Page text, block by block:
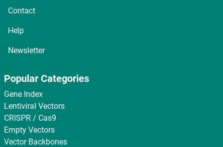
Contact
Help
Newsletter
Popular Categories
Gene Index
Lentiviral Vectors
CRISPR / Cas9
Empty Vectors
Vector Backbones